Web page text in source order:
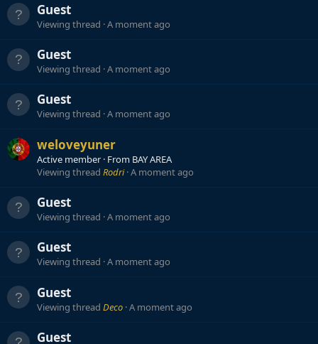
Guest
Viewing thread A moment ago
Guest
Viewing thread A moment ago
Guest
Viewing thread A moment ago
weloveyuner
Active member · From BAY AREA
Viewing thread Rodri A moment ago
Guest
Viewing thread A moment ago
Guest
Viewing thread A moment ago
Guest
Viewing thread Deco A moment ago
Guest